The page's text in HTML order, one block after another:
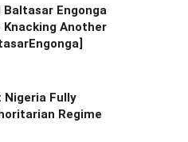
Baltasar Engonga
Knacking Another
Nigeria Fully
Regime